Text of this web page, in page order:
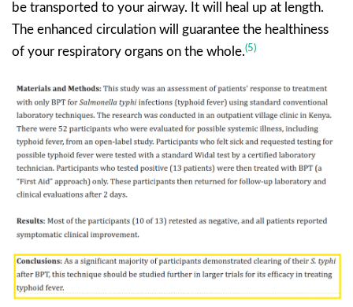
be transported to your airway. It will heal up at length.
The enhanced circulation will guarantee the healthiness
of your respiratory organs on the whole.(5)